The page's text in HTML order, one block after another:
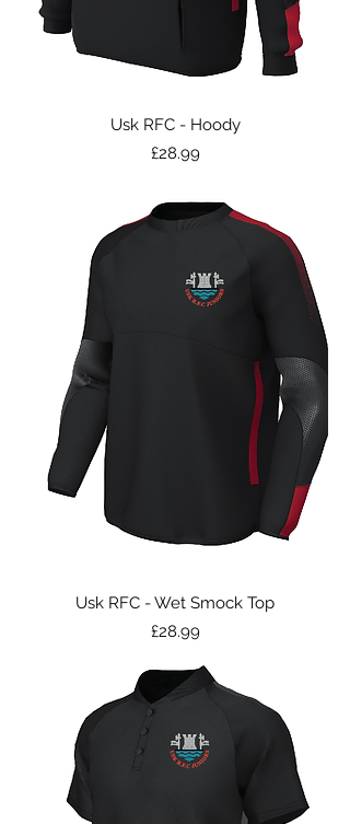
Usk RFC - Hoody
Price
£28.99
Usk RFC - Wet Smock Top
Price
£28.99